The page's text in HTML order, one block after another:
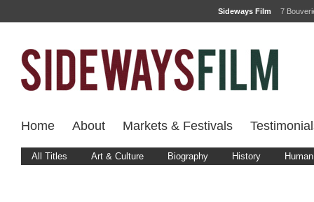
Sideways Film 7
Home About Markets & Festivals
All Titles Art & Culture Biography History